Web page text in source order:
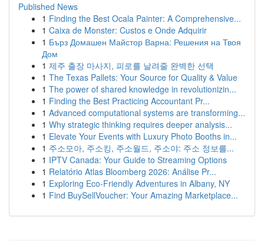
Published News
1 Finding the Best Ocala Painter: A Comprehensive...
1 Caixa de Monster: Custos e Onde Adquirir
1 Бърз Домашен Майстор Варна: Решения на Твоя
Дом
1 제주 출장 마사지, 피로를 날려줄 완벽한 선택
1 The Texas Pallets: Your Source for Quality & Value
1 The power of shared knowledge in revolutionizin...
1 Finding the Best Practicing Accountant Pr...
1 Advanced computational systems are transforming...
1 Why strategic thinking requires deeper analysis...
1 Elevate Your Events with Luxury Photo Booths in...
1 주소모아, 주소킹, 주소월드, 주소야: 주소 정보를...
1 IPTV Canada: Your Guide to Streaming Options
1 Relatório Atlas Bloomberg 2026: Análise Pr...
1 Exploring Eco-Friendly Adventures in Albany, NY
1 Find BuySellVoucher: Your Amazing Marketplace...